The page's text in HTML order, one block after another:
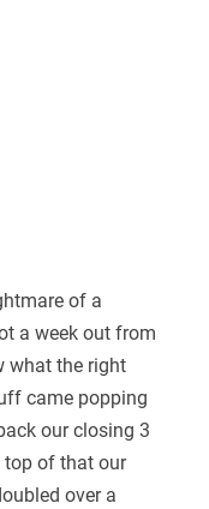
of a
a week out from
what the right
came popping
our closing 3
top of that our
over a